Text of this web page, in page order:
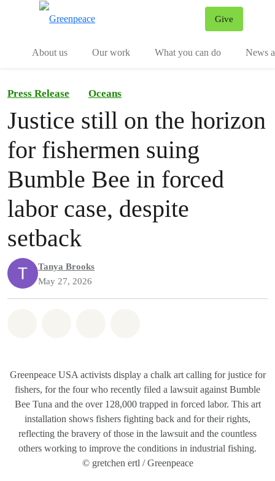
Give
About us
Our work What you can do News
Press Release Oceans
Justice still on the horizon
for fishermen suing
Bumble Bee in forced
labor case, despite
setback
Tanya Brooks
May 27, 2026
Greenpeace USA activists display a chalk art calling for justice for
fishers, for the four who recently filed a lawsuit against Bumble
Bee Tuna and the over 128,000 trapped in forced labor. This art
installation shows fishers fighting back and for their rights,
reflecting the bravery of those in the lawsuit and the countless
others working to improve the conditions in industrial fishing.
© gretchen ertl / Greenpeace